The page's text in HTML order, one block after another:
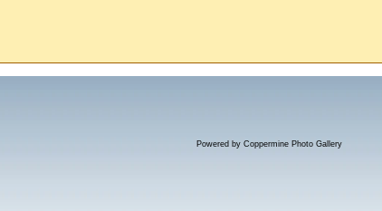
Powered by Coppermine Photo Gallery